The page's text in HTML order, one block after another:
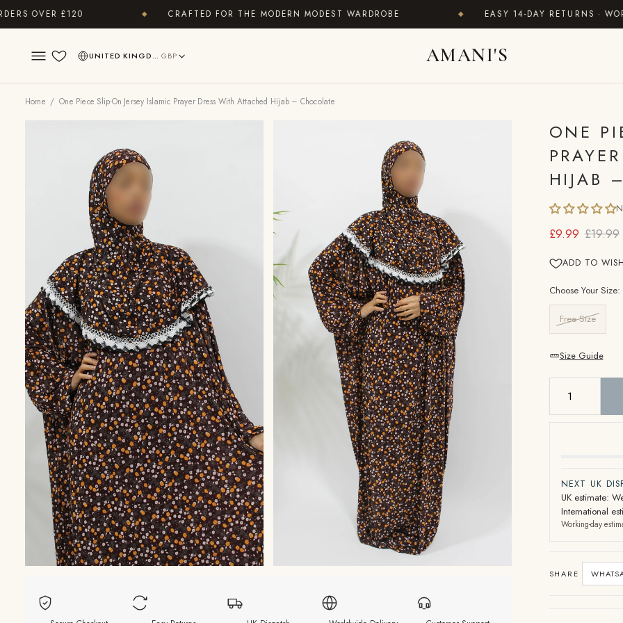
OVER £120 CRAFTED FOR THE MODERN MODEST WARDROBE EASY 14-DAY RETURNS ·
Wishlist UNITED KINGDOM GBP AMANI'S
Home / One Piece Slip-On Jersey Islamic Prayer Dress With Attached Hijab – Chocolate
ONE
HIJAB
£9.99 £19.99
ADD TO
Choose Your Size:
Free Size
Size Guide
NEXT UK
UK estimate:
International
Working-day
SHARE